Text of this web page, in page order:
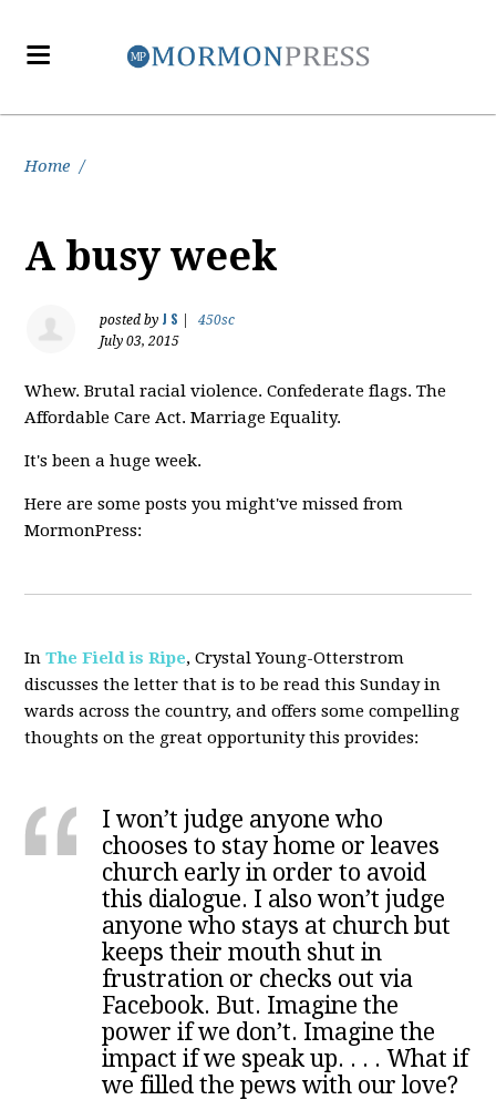
Home /
A busy week
posted by J S
450sc
July 03, 2015
Whew. Brutal racial violence. Confederate flags. The
Affordable Care Act. Marriage Equality.
It's been a huge week.
Here are some posts you might've missed from
MormonPress:
InThe Field is Ripe, Crystal Young-Otterstrom
discusses the letter that is to be read this Sunday in
wards across the country, and offers some compelling
thoughts on the great opportunity this provides:
I won’t judge anyone who
chooses to stay home or leaves
church early in order to avoid
this dialogue. I also won’t judge
anyone who stays at church but
keeps their mouth shut in
frustration or checks out via
Facebook. But. Imagine the
power if we don’t. Imagine the
impact if we speak up. . . . What if
we filled the pews with our love?